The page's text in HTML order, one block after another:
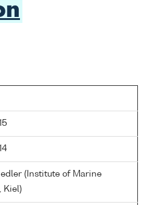
(Institute of Marine
Kiel)